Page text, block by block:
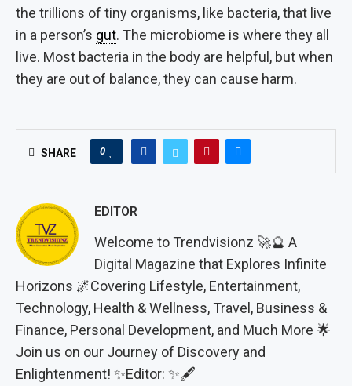
the trillions of tiny organisms, like bacteria, that live
in a person’s gut. The microbiome is where they all
live. Most bacteria in the body are helpful, but when
they are out of balance, they can cause harm.
SHARE 0
EDITOR
Welcome to Trendvisionz 🚀🔮 A
Digital Magazine that Explores Infinite
Horizons 🌌Covering Lifestyle, Entertainment,
Technology, Health & Wellness, Travel, Business &
Finance, Personal Development, and Much More 🌟
Join us on our Journey of Discovery and
Enlightenment! ✨Editor: ✨🖋️